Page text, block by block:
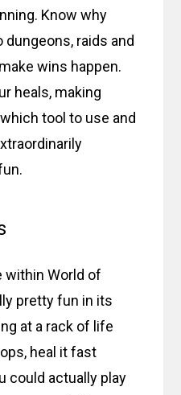
Know why
dungeons, raids and
wins happen.
heals, making
tool to use and
within World of
pretty fun in its
at a rack of life
heal it fast
could actually play